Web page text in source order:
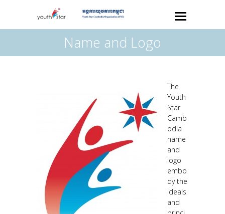
Name and Logo
The
Youth
Star
Camb
odia
name
and
logo
embo
dy the
ideals
and